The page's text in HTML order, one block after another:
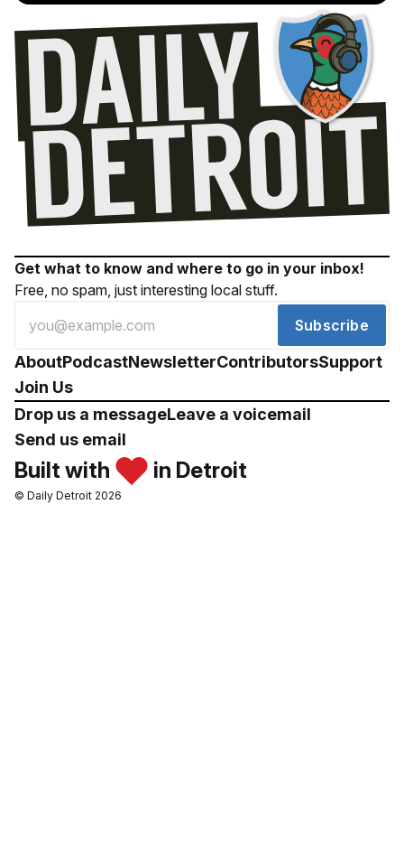
Get what to know and where to go in your inbox!
Free, no spam, just interesting local stuff.
Subscribe
AboutPodcastNewsletterContributorsSupport
Join Us
Drop us a messageLeave a voicemail
Send us email
Built with in Detroit
© Daily Detroit 2026